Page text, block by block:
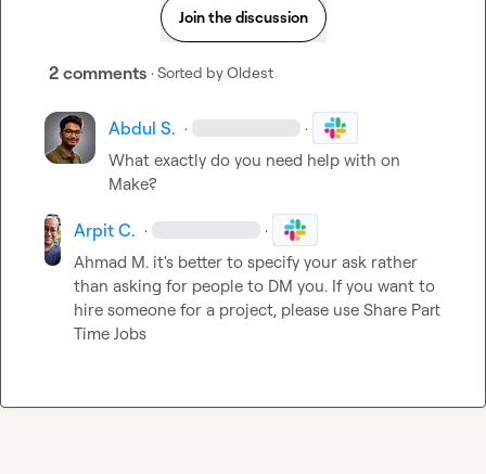
Join the discussion
2 comments · Sorted byOldest
Abdul S. · ·
What exactly do you need help with on
Make?
Arpit C. · ·
Ahmad M. it's better to specify your ask rather
than asking for people to DM you. If you want to
hire someone for a project, please use Share Part
Time Jobs